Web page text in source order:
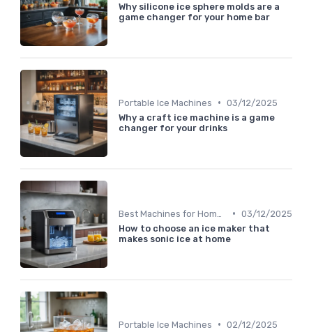
Why silicone ice sphere molds are a
game changer for your home bar
Portable Ice Machines • 03/12/2025
Why a craft ice machine is a game
changer for your drinks
• 03/12/2025
How to choose an ice maker that
makes sonic ice at home
Portable Ice Machines • 02/12/2025